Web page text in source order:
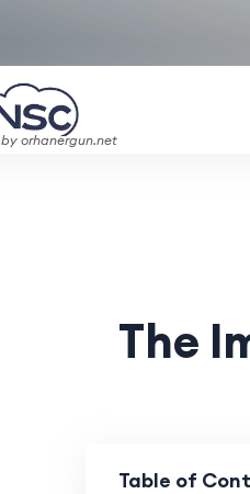
by orhanergun.net
The
Table of